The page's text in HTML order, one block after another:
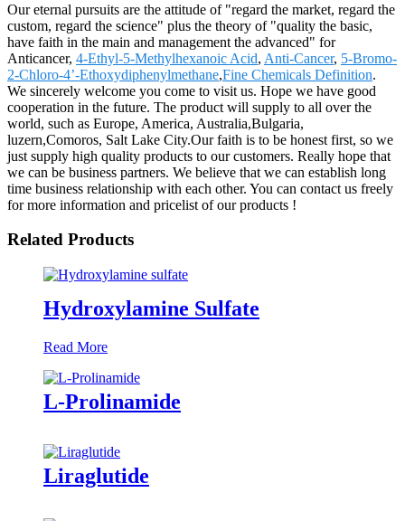
Our eternal pursuits are the attitude of "regard the market, regard the
custom, regard the science" plus the theory of "quality the basic,
have faith in the main and management the advanced" for
Anticancer, 4-Ethyl-5-Methylhexanoic Acid, Anti-Cancer, 5-Bromo-
2-Chloro-4’-Ethoxydiphenylmethane,Fine Chemicals Definition.
We sincerely welcome you come to visit us. Hope we have good
cooperation in the future. The product will supply to all over the
world, such as Europe, America, Australia,Bulgaria,
luzern,Comoros, Salt Lake City.Our faith is to be honest first, so we
just supply high quality products to our customers. Really hope that
we can be business partners. We believe that we can establish long
time business relationship with each other. You can contact us freely
for more information and pricelist of our products !
Related Products
Hydroxylamine Sulfate
Read More
L-Prolinamide
Liraglutide